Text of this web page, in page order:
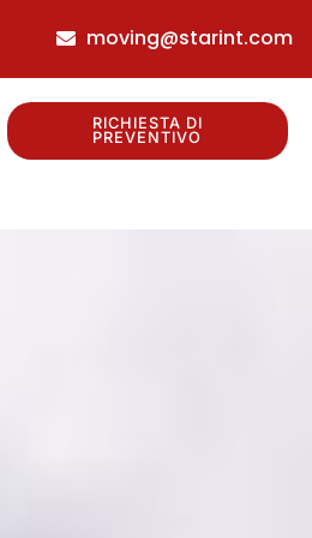
moving@starint.com
RICHIESTA DI
PREVENTIVO